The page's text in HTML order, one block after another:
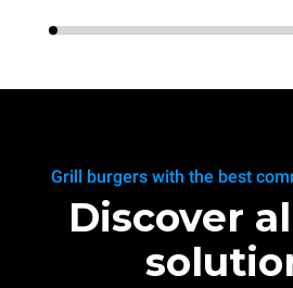
Grill burgers with the best
Discover